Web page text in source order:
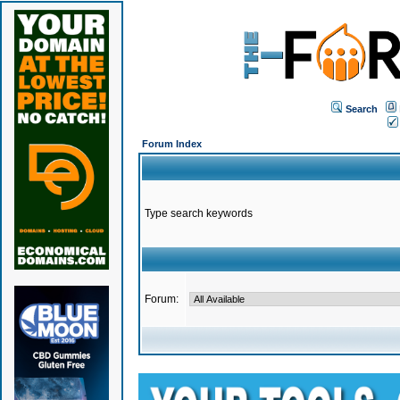
Search
Forum Index
Type search keywords
Forum: